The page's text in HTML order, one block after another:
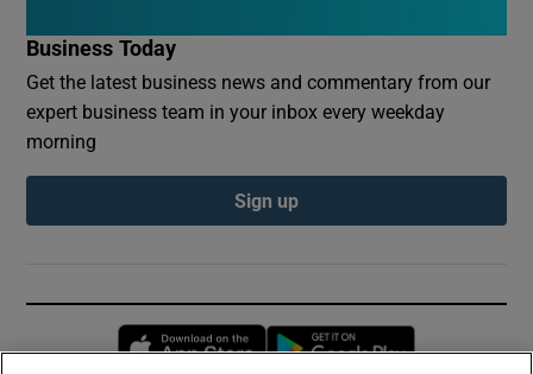
Business Today
Get the latest business news and commentary from our
expert business team in your inbox every weekday
morning
Sign up
Opens in new window